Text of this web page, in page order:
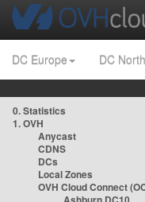
DC Europe DC
0. Statistics
1. OVH
Anycast
CDNS
DCs
Local Zones
OVH Cloud Connect